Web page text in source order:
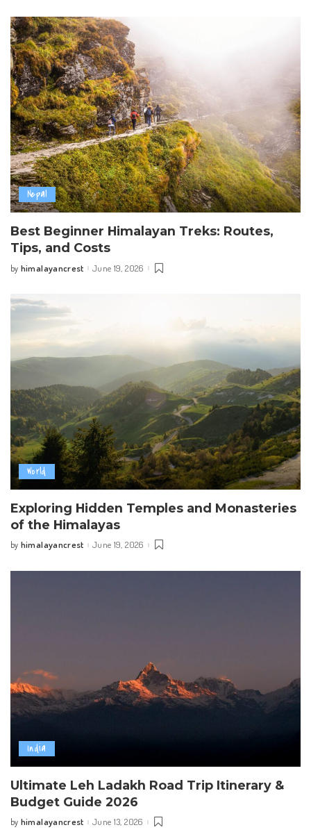
Nepal
Best Beginner Himalayan Treks: Routes,
Tips, and Costs
Posted
by himalayancrest June 19, 2026
World
Exploring Hidden Temples and Monasteries
of the Himalayas
Posted
by himalayancrest June 19, 2026
India
Ultimate Leh Ladakh Road Trip Itinerary &
Budget Guide 2026
Posted
by himalayancrest June 13, 2026